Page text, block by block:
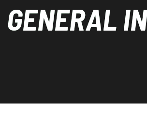
GENERAL